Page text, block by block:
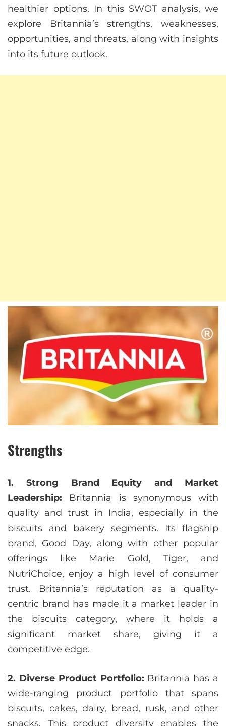
healthier options. In this SWOT analysis, we
explore Britannia’s strengths, weaknesses,
opportunities, and threats, along with insights
into its future outlook.
Strengths
1. Strong Brand Equity and Market
Leadership: Britannia is synonymous with
quality and trust in India, especially in the
biscuits and bakery segments. Its flagship
brand, Good Day, along with other popular
offerings like Marie Gold, Tiger, and
NutriChoice, enjoy a high level of consumer
trust. Britannia’s reputation as a quality-
centric brand has made it a market leader in
the biscuits category, where it holds a
significant market share, giving it a
competitive edge.
2. Diverse Product Portfolio: Britannia has a
wide-ranging product portfolio that spans
biscuits, cakes, dairy, bread, rusk, and other
snacks. This product diversity enables the